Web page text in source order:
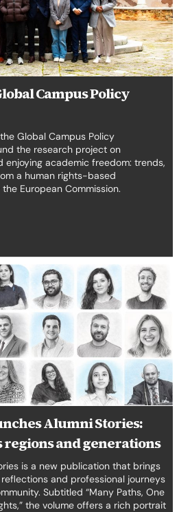
Campus Policy
Global Campus Policy
the research project on
enjoying academic freedom: trends,
a human rights-based
European Commission.
Alumni Stories:
regions and generations
is a new publication that brings
and professional journeys
Subtitled “Many Paths, One
the volume offers a rich portrait